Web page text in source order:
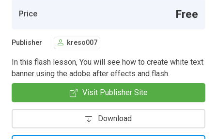
Price Free
Publisher kreso007
In this flash lesson, You will see how to create white text
banner using the adobe after effects and flash.
Visit Publisher Site
Download